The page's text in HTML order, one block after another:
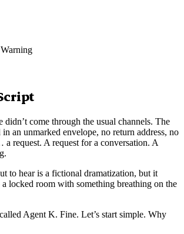
didn’t come through the usual channels. The
an unmarked envelope, no return address, no
request. A request for a conversation. A
to hear is a fictional dramatization, but it
locked room with something breathing on the
Agent K. Fine. Let’s start simple. Why